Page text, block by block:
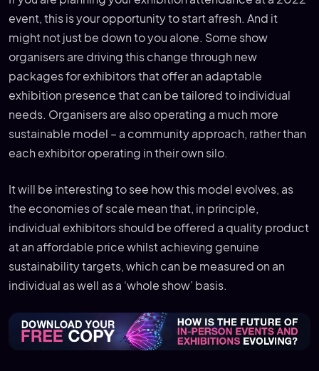
event, this is your opportunity to start afresh. And it
might not just be down to you alone. Some show
organisers are driving this change through new
packages for exhibitors that offer an adaptable
exhibition presence that can be tailored to individual
needs. Organisers are also operating a much more
sustainable model – a community approach, rather than
each exhibitor operating in their own silo.
It will be interesting to see how this model evolves, as
the economies of scale mean that, in principle,
individual exhibitors should be offered a quality product
at an affordable price whilst achieving genuine
sustainability targets, which can be measured on an
individual as well as a ‘whole show’ basis.